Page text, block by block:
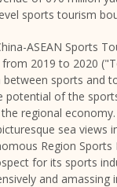
sports tourism
ASEAN Sports
2019 to 2020
sports and
potential of the
regional
sea views
Region Sports
for its sports
and amassing